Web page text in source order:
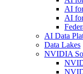
AI
AI
AI Data
Data Lakes
NVIDIA